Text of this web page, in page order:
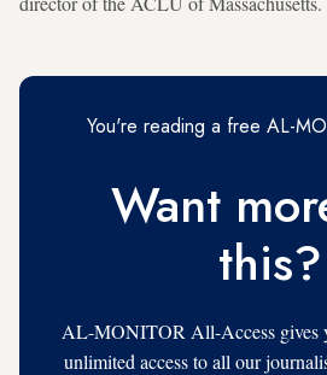
You're reading a free AL-
Want
this?
AL-MONITOR All-Access gives
unlimited access to all our